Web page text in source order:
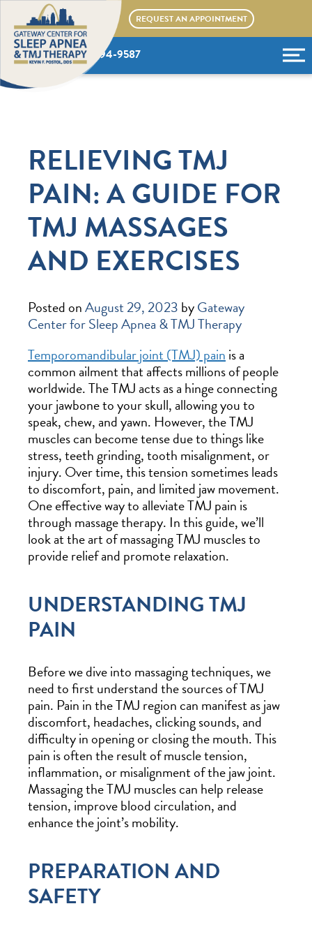
Skip
content
REQUEST AN APPOINTMENT
(636) 394-9587
RELIEVING TMJ
PAIN: A GUIDE FOR
TMJ MASSAGES
AND EXERCISES
Posted onAugust 29, 2023 byGateway
Center for Sleep Apnea & TMJ Therapy
Temporomandibular joint (TMJ) painis a
common ailment that affects millions of people
worldwide. The TMJ acts as a hinge connecting
your jawbone to your skull, allowing you to
speak, chew, and yawn. However, the TMJ
muscles can become tense due to things like
stress, teeth grinding, tooth misalignment, or
injury. Over time, this tension sometimes leads
to discomfort, pain, and limited jaw movement.
One effective way to alleviate TMJ pain is
through massage therapy. In this guide, we’ll
look at the art of massaging TMJ muscles to
provide relief and promote relaxation.
UNDERSTANDING TMJ
PAIN
Before we dive into massaging techniques, we
need to first understand the sources of TMJ
pain. Pain in the TMJ region can manifest as jaw
discomfort, headaches, clicking sounds, and
difficulty in opening or closing the mouth. This
pain is often the result of muscle tension,
inflammation, or misalignment of the jaw joint.
Massaging the TMJ muscles can help release
tension, improve blood circulation, and
enhance the joint’s mobility.
PREPARATION AND
SAFETY